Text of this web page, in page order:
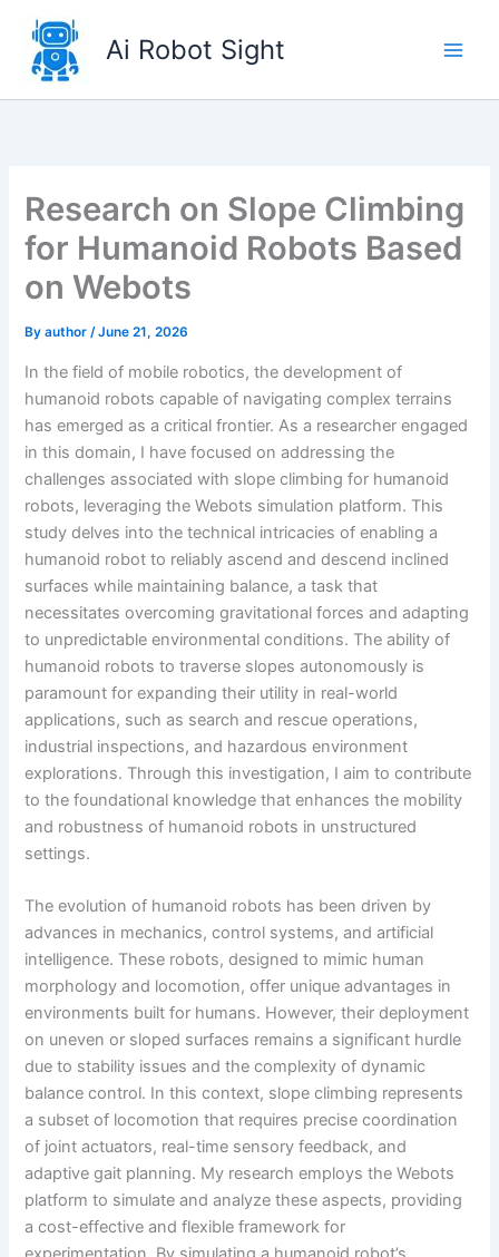
content
Ai Robot Sight
Research on Slope Climbing
for Humanoid Robots Based
on Webots
Byauthor/June 21, 2026
In the field of mobile robotics, the development of
humanoid robots capable of navigating complex terrains
has emerged as a critical frontier. As a researcher engaged
in this domain, I have focused on addressing the
challenges associated with slope climbing for humanoid
robots, leveraging the Webots simulation platform. This
study delves into the technical intricacies of enabling a
humanoid robot to reliably ascend and descend inclined
surfaces while maintaining balance, a task that
necessitates overcoming gravitational forces and adapting
to unpredictable environmental conditions. The ability of
humanoid robots to traverse slopes autonomously is
paramount for expanding their utility in real-world
applications, such as search and rescue operations,
industrial inspections, and hazardous environment
explorations. Through this investigation, I aim to contribute
to the foundational knowledge that enhances the mobility
and robustness of humanoid robots in unstructured
settings.
The evolution of humanoid robots has been driven by
advances in mechanics, control systems, and artificial
intelligence. These robots, designed to mimic human
morphology and locomotion, offer unique advantages in
environments built for humans. However, their deployment
on uneven or sloped surfaces remains a significant hurdle
due to stability issues and the complexity of dynamic
balance control. In this context, slope climbing represents
a subset of locomotion that requires precise coordination
of joint actuators, real-time sensory feedback, and
adaptive gait planning. My research employs the Webots
platform to simulate and analyze these aspects, providing
a cost-effective and flexible framework for